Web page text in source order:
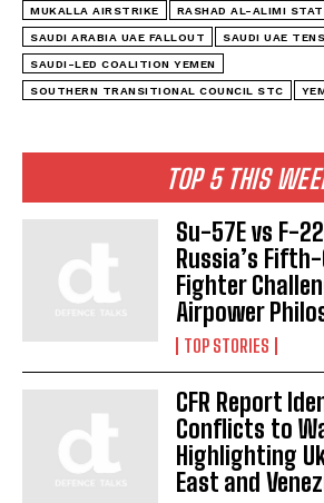
I WANT IN
I've read and accept the
TOP 5 THIS
Su-57E vs F-
Russia’s
Fighter
Airpower
TOP STORIES
CFR Report
Conflicts to
Highlighting
East and
MUKALLA AIRSTRIKE RASHAD AL-ALIMI
SAUDI ARABIA UAE FALLOUT SAUDI UAE
SAUDI-LED COALITION YEMEN
SOUTHERN TRANSITIONAL COUNCIL STC